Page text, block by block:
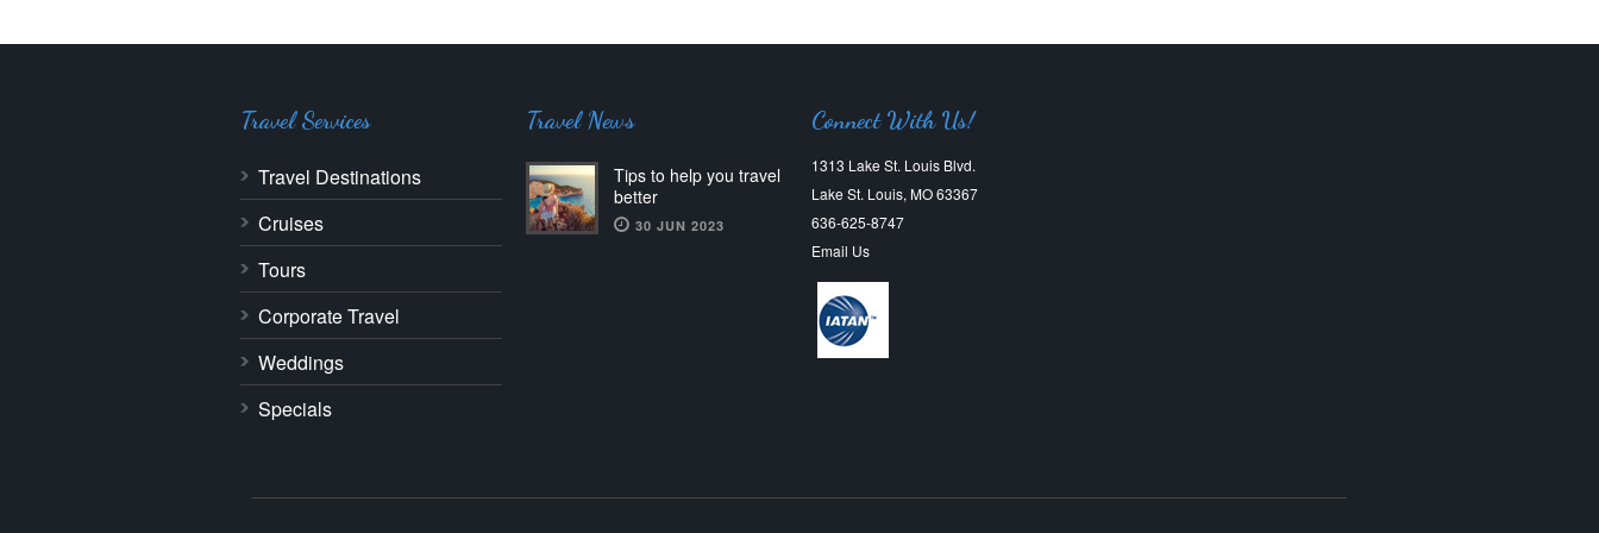
Travel Services
Travel Destinations
Cruises
Tours
Corporate Travel
Weddings
Specials
Travel News
Tips to help you travel
better
30 JUN 2023
Connect With Us!
1313 Lake St. Louis Blvd.
Lake St. Louis, MO 63367
636-625-8747
Email Us